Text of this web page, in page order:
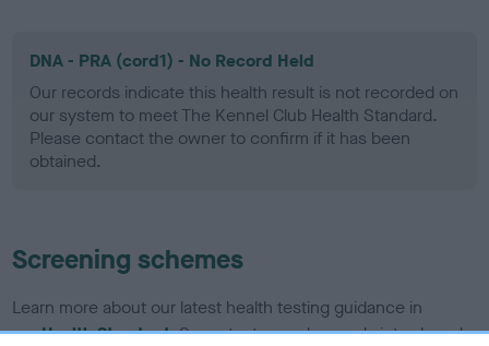
DNA - PRA (cord1) - No Record Held
Our records indicate this health result is not recorded on
our system to meet The Kennel Club Health Standard.
Please contact the owner to confirm if it has been
obtained.
Screening schemes
Learn more about our latest health testing guidance in
ourHealth Standard. Some tests may be newly introduced